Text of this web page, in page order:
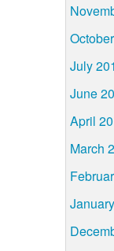
July
June
April
March